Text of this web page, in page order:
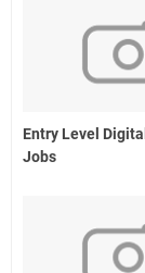
Entry Level
Jobs